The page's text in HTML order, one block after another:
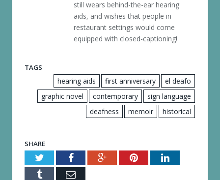
still wears behind-the-ear hearing
aids, and wishes that people in
restaurant settings would come
equipped with closed-captioning!
TAGS
el deafo
first anniversary
hearing aids
sign language
contemporary
graphic novel
historical
memoir
deafness
SHARE
TwitterFacebookGoogle+PinterestLinkedIn
Tumblr Email